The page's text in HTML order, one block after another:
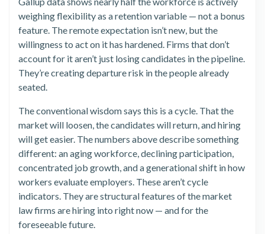
weighing flexibility as a retention variable — not a bonus
feature. The remote expectation isn’t new, but the
willingness to act on it has hardened. Firms that don’t
account for it aren’t just losing candidates in the pipeline.
They’re creating departure risk in the people already
seated.
The conventional wisdom says this is a cycle. That the
market will loosen, the candidates will return, and hiring
will get easier. The numbers above describe something
different: an aging workforce, declining participation,
concentrated job growth, and a generational shift in how
workers evaluate employers. These aren’t cycle
indicators. They are structural features of the market
law firms are hiring into right now — and for the
foreseeable future.